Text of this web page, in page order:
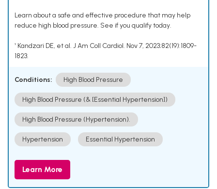
Learn about a safe and effective procedure that may help
reduce high blood pressure. See if you qualify today.
¹ Kandzari DE, et al. J Am Coll Cardiol. Nov 7, 2023;82(19):1809-
1823.
Conditions: High Blood Pressure
High Blood Pressure (& [Essential Hypertension])
High Blood Pressure (Hypertension).
Hypertension Essential Hypertension
Learn More